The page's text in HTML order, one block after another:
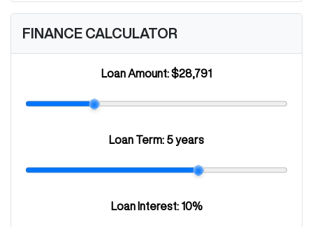
FINANCE CALCULATOR
Loan Amount:$28,791
Loan Term: 5 years
Loan Interest: 10%